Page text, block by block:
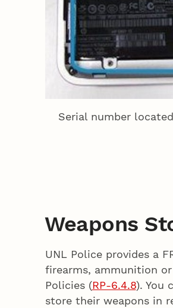
Serial number
Weapons
UNL Police provides a
firearms, ammunition
Policies (RP-6.4.8). You
store their weapons in